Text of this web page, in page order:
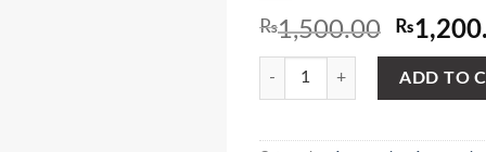
₨1,500.00 Original
price
was:
₨
Nunbell Pet Comb (Clean & Tidy)
ADD TO